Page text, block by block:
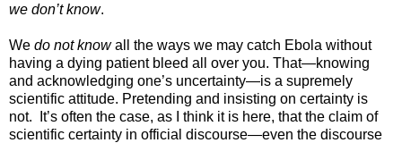
we don’t know.
We do not knowall the ways we may catch Ebola without
having a dying patient bleed all over you. That—knowing
and acknowledging one’s uncertainty—is a supremely
scientific attitude. Pretending and insisting on certainty is
not. It’s often the case, as I think it is here, that the claim of
scientific certainty in official discourse—even the discourse